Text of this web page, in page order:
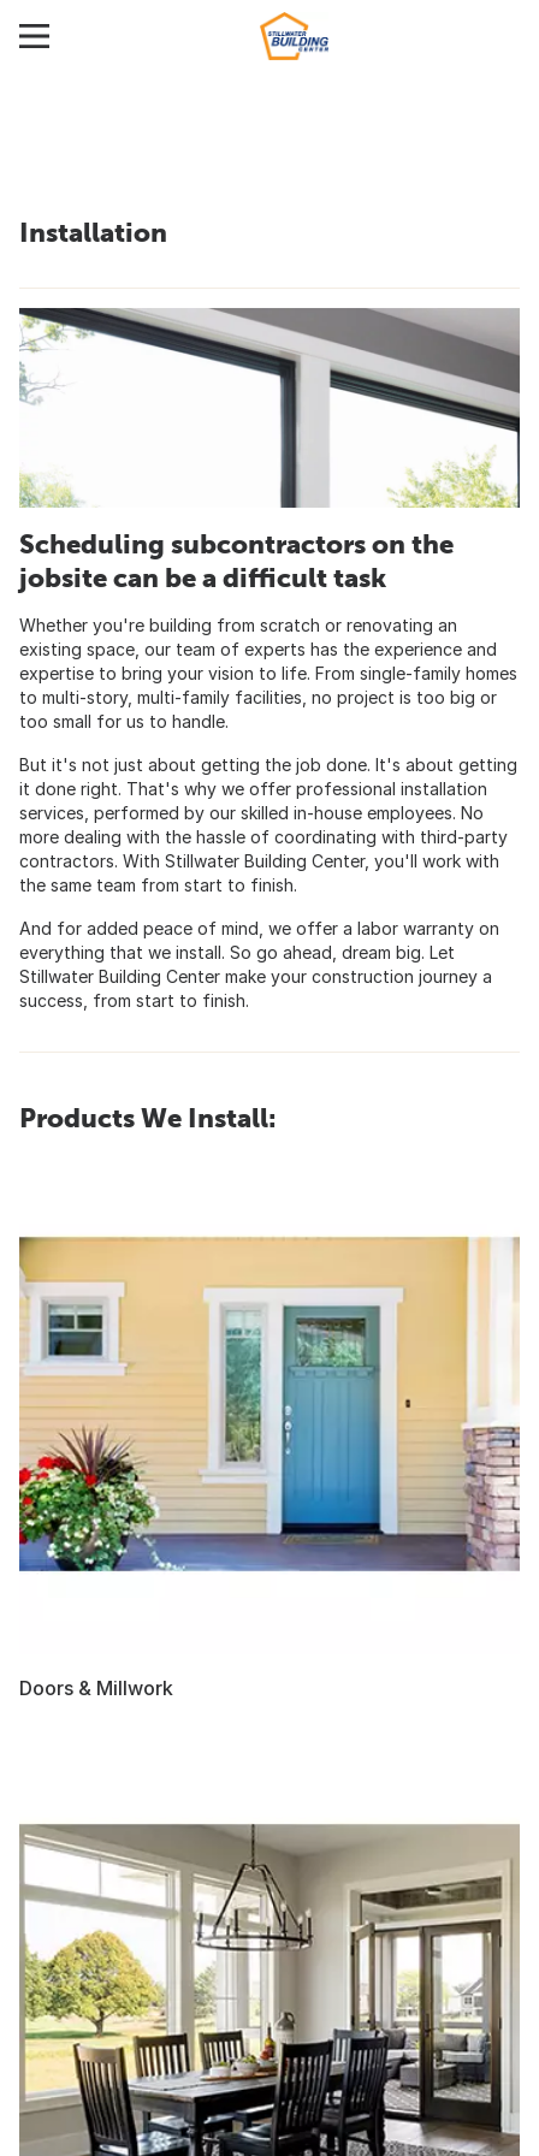
Installation
Scheduling subcontractors on the
jobsite can be a difficult task
Whether you're building from scratch or renovating an
existing space, our team of experts has the experience and
expertise to bring your vision to life. From single-family homes
to multi-story, multi-family facilities, no project is too big or
too small for us to handle.
But it's not just about getting the job done. It's about getting
it done right. That's why we offer professional installation
services, performed by our skilled in-house employees. No
more dealing with the hassle of coordinating with third-party
contractors. With Stillwater Building Center, you'll work with
the same team from start to finish.
And for added peace of mind, we offer a labor warranty on
everything that we install. So go ahead, dream big. Let
Stillwater Building Center make your construction journey a
success, from start to finish.
Products We Install:
Doors & Millwork